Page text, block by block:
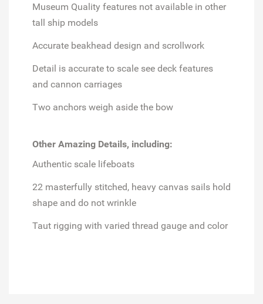
Museum Quality features not available in other
tall ship models
Accurate beakhead design and scrollwork
Detail is accurate to scale see deck features
and cannon carriages
Two anchors weigh aside the bow
Other Amazing Details, including:
Authentic scale lifeboats
22 masterfully stitched, heavy canvas sails hold
shape and do not wrinkle
Taut rigging with varied thread gauge and color